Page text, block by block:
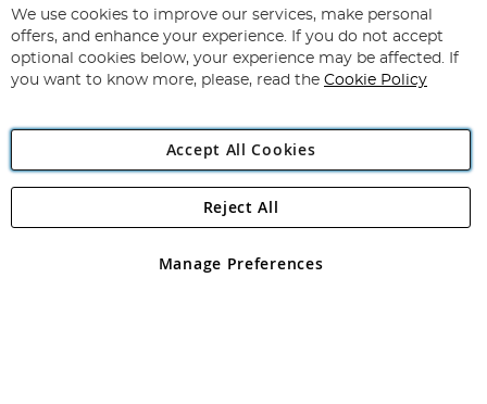
for
Our
Newsletter:
Subscribe
Angling Direct Plc
Angling Direct plc, 2D Wendover Road, Rackheath Industrial
registered in England and Wales No 05151321. VAT No GB 152140945
We use cookies to improve our services, make personal
offers, and enhance your experience. If you do not accept
optional cookies below, your experience may be affected. If
you want to know more, please, read the Cookie Policy
Accept All Cookies
Manage Preferences
Reject All